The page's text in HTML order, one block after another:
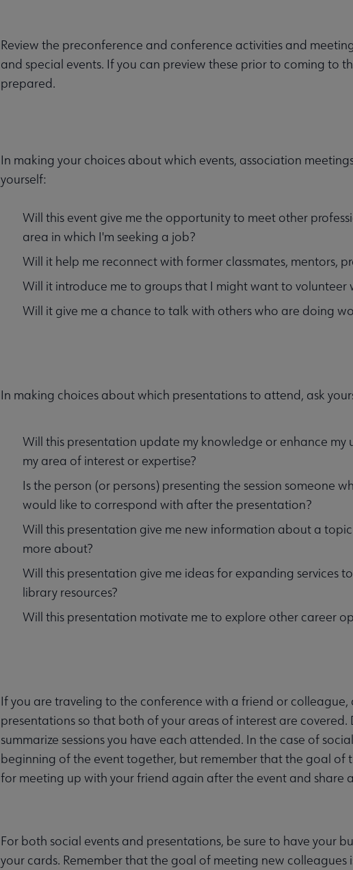
Review the preconference and conference activities and
and special events. If you can preview these prior to coming to
prepared.
In making your choices about which events, association
yourself:
Will this event give me the opportunity to meet other
area in which I'm seeking a job?
Will it help me reconnect with former classmates, mentors,
Will it introduce me to groups that I might want to
Will it give me a chance to talk with others who are doing
In making choices about which presentations to attend, ask
Will this presentation update my knowledge or enhance
my area of interest or expertise?
Is the person (or persons) presenting the session someone
would like to correspond with after the presentation?
Will this presentation give me new information about a
more about?
Will this presentation give me ideas for expanding services
library resources?
Will this presentation motivate me to explore other career
If you are traveling to the conference with a friend or
presentations so that both of your areas of interest are
summarize sessions you have each attended. In the case of
beginning of the event together, but remember that the goal of
for meeting up with your friend again after the event and share
For both social events and presentations, be sure to have your
your cards. Remember that the goal of meeting new colleagues